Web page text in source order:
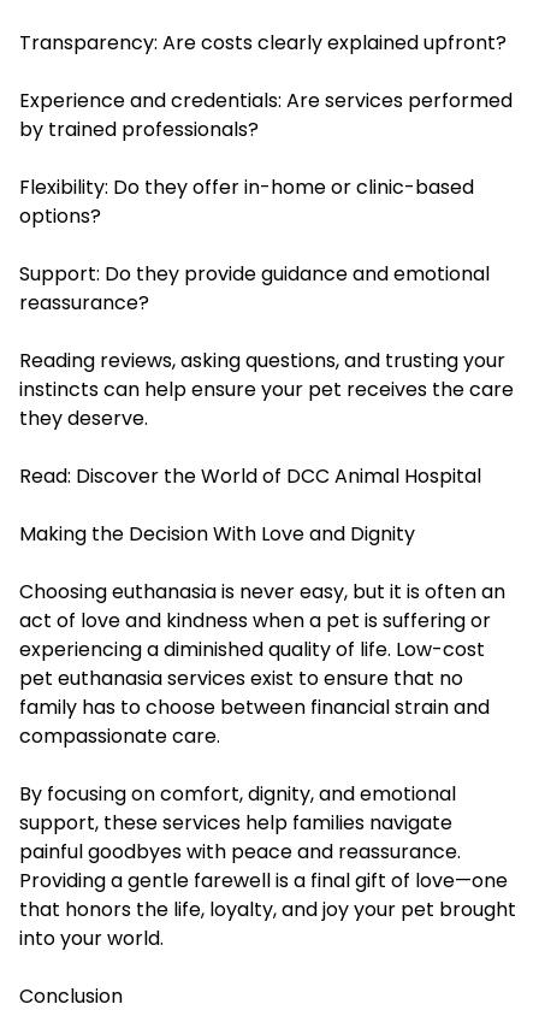
Transparency: Are costs clearly explained upfront?
Experience and credentials: Are services performed
by trained professionals?
Flexibility: Do they offer in-home or clinic-based
options?
Support: Do they provide guidance and emotional
reassurance?
Reading reviews, asking questions, and trusting your
instincts can help ensure your pet receives the care
they deserve.
Read: Discover the World of DCC Animal Hospital
Making the Decision With Love and Dignity
Choosing euthanasia is never easy, but it is often an
act of love and kindness when a pet is suffering or
experiencing a diminished quality of life. Low-cost
pet euthanasia services exist to ensure that no
family has to choose between financial strain and
compassionate care.
By focusing on comfort, dignity, and emotional
support, these services help families navigate
painful goodbyes with peace and reassurance.
Providing a gentle farewell is a final gift of love—one
that honors the life, loyalty, and joy your pet brought
into your world.
Conclusion